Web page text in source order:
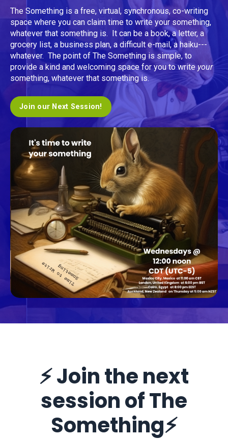
The Something is a free, virtual, synchronous, co-writing
space where you can claim time to write your something,
whatever that something is. It can be a book, a letter, a
grocery list, a business plan, a difficult e-mail, a haiku---
whatever. The point of The Something is simple, to
provide a kind and welcoming space for you to writeyour
something, whatever that something is.
Join our Next Session!
⚡️ Join the next
session of The
Something⚡️